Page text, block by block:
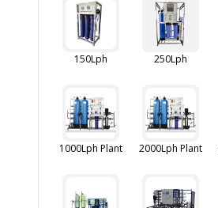
150Lph 250Lph
1000Lph Plant 2000Lph Plant